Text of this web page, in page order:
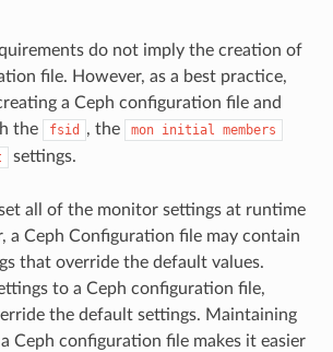
do not imply the creation of
file. However, as a best practice,
a Ceph configuration file and
the
fsid , the mon initial members
settings.
all of the monitor settings at runtime
a Ceph Configuration file may contain
that override the default values.
to a Ceph configuration file,
the default settings. Maintaining
Ceph configuration file makes it easier